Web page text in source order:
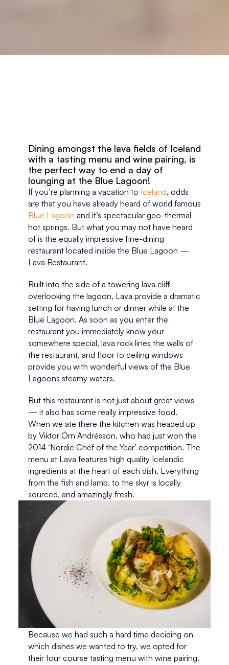
Dining amongst the lava fields of Iceland
with a tasting menu and wine pairing, is
the perfect way to end a day of
lounging at the Blue Lagoon!
If you’re planning a vacation to Iceland, odds
Blue Lagoon and it’s spectacular geo-thermal
hot springs. But what you may not have heard
of is the equally impressive fine-dining
restaurant located inside the Blue Lagoon —
Lava Restaurant.
Built into the side of a towering lava cliff
overlooking the lagoon, Lava provide a dramatic
setting for having lunch or dinner while at the
Blue Lagoon. As soon as you enter the
restaurant you immediately know your
somewhere special, lava rock lines the walls of
the restaurant, and floor to ceiling windows
provide you with wonderful views of the Blue
Lagoons steamy waters.
But this restaurant is not just about great views
— it also has some really impressive food.
When we ate there the kitchen was headed up
by Viktor Örn Andrésson, who had just won the
2014 ‘Nordic Chef of the Year’ competition. The
menu at Lava features high quality Icelandic
ingredients at the heart of each dish. Everything
from the fish and lamb, to the skyr is locally
sourced, and amazingly fresh.
Because we had such a hard time deciding on
which dishes we wanted to try, we opted for
their four course tasting menu with wine pairing.